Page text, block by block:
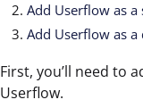
Add Userflow as a
Add Userflow as
First, you’ll need to
Userflow.